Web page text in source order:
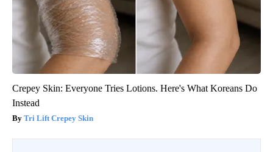
Crepey Skin: Everyone Tries Lotions. Here's What Koreans Do
Instead
Tri Lift Crepey Skin